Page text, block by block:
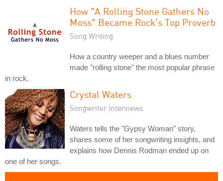
How "A Rolling Stone Gathers No
Moss" Became Rock's Top Proverb
Song Writing
How a country weeper and a blues number
made "rolling stone" the most popular phrase
in rock.
Crystal Waters
Songwriter Interviews
Waters tells the "Gypsy Woman" story,
shares some of her songwriting insights, and
explains how Dennis Rodman ended up on
one of her songs.